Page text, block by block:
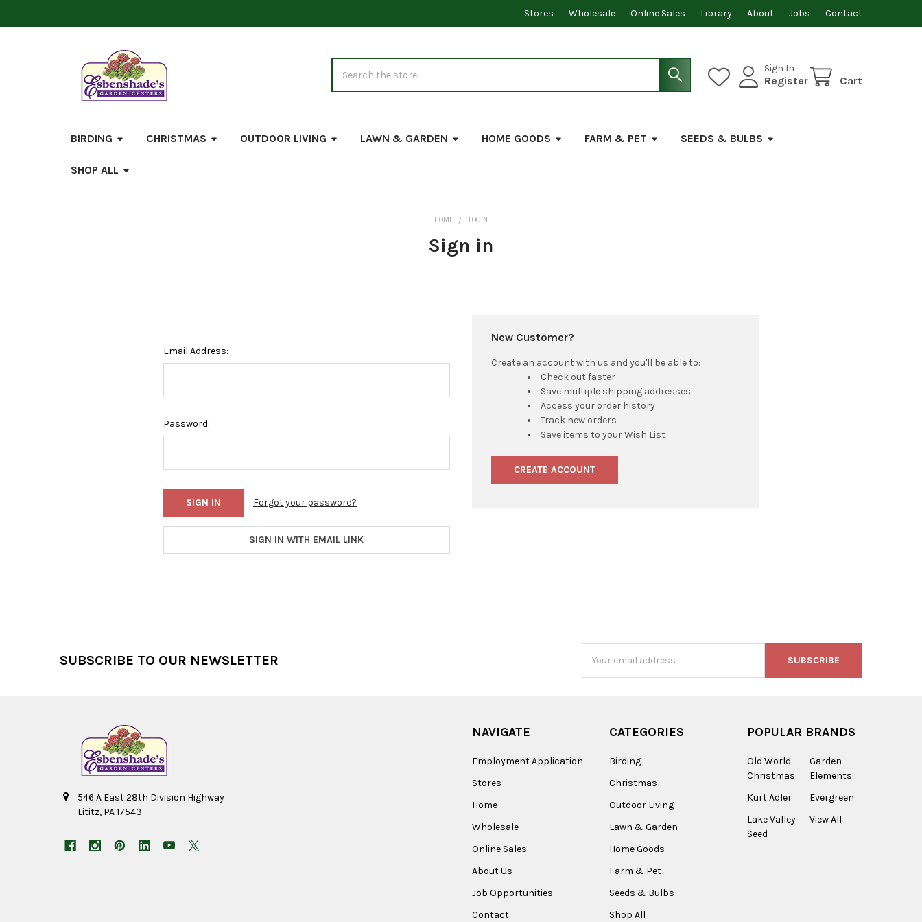
Stores Wholesale Online Sales Library About Jobs Contact
Sign In
Register Cart
BIRDING CHRISTMAS OUTDOOR LIVING LAWN & GARDEN HOME GOODS FARM & PET SEEDS & BULBS
SHOP ALL
HOME LOGIN
Sign in
Email Address:
Password:
Forgot your password?
SIGN IN WITH EMAIL LINK
New Customer?
Create an account with us and you'll be able to:
Check out faster
Save multiple shipping addresses
Access your order history
Track new orders
Save items to your Wish List
CREATE ACCOUNT
SUBSCRIBE TO OUR NEWSLETTER
Address
546 A East 28th Division Highway
Lititz, PA 17543
NAVIGATE
Employment Application
Stores
Home
Wholesale
Online Sales
About Us
Job Opportunities
Contact
CATEGORIES
Birding
Christmas
Outdoor Living
Lawn & Garden
Home Goods
Farm & Pet
Seeds & Bulbs
Shop All
POPULAR BRANDS
Old World
Christmas
Kurt Adler
Lake Valley
Seed
Garden
Elements
Evergreen
View All